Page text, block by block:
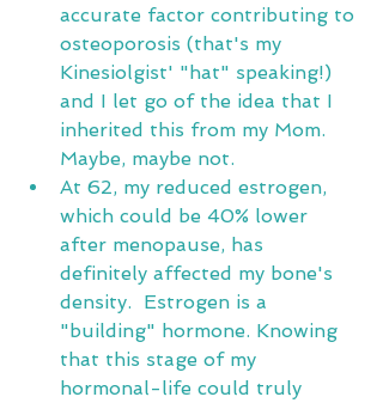
accurate factor contributing to
osteoporosis (that's my
Kinesiolgist' "hat" speaking!)
and I let go of the idea that I
inherited this from my Mom.
Maybe, maybe not.
At 62, my reduced estrogen,
which could be 40% lower
after menopause, has
definitely affected my bone's
density.  Estrogen is a
"building" hormone. Knowing
that this stage of my
hormonal-life could truly